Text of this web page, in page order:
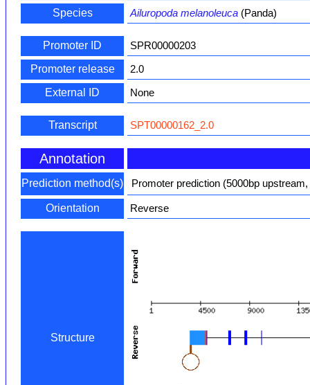
Species
Ailuropoda melanoleuca (Panda)
Promoter ID
SPR00000203
Promoter release
2.0
External ID
None
Transcript SPT00000162_2.0
Annotation
Prediction method(s) Promoter prediction (5000bp
Orientation Reverse
Structure